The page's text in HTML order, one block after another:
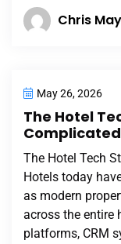
Chris May
May 26, 2026
The Hotel
Complicated
The Hotel Tech
Hotels today
as modern
across the entire
platforms, CRM